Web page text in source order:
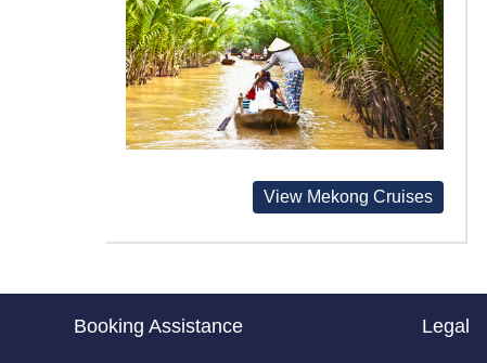
View Mekong Cruises
Booking Assistance Legal